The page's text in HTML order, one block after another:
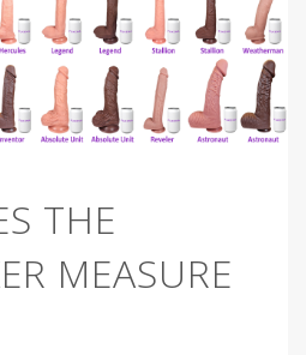
THE
MEASURE